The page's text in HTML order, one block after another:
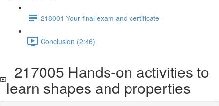
218001 Your final exam and certificate
Conclusion (2:46)
217005 Hands-on activities to
learn shapes and properties